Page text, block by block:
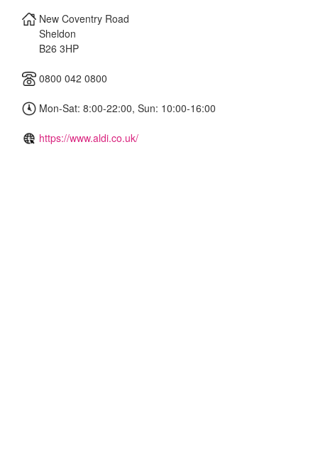
New Coventry Road
Sheldon
B26 3HP
0800 042 0800
Mon-Sat: 8:00-22:00, Sun: 10:00-16:00
https://www.aldi.co.uk/